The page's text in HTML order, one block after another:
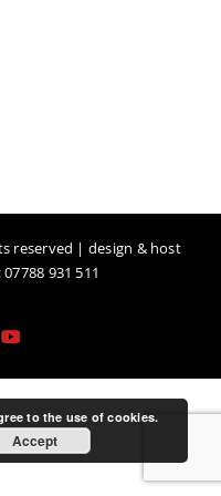
reserved | design & host
931 511
YouTube
to the use of cookies.
Accept